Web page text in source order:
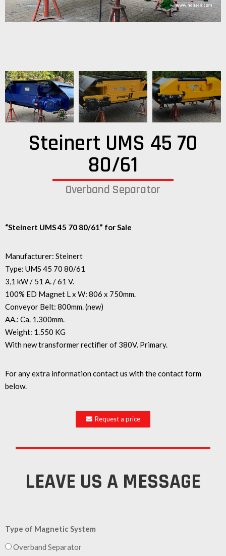
Steinert UMS 45 70
80/61
Overband Separator
“Steinert UMS 45 70 80/61” for Sale
Manufacturer: Steinert
Type: UMS 45 70 80/61
3,1 kW / 51 A. / 61 V.
100% ED Magnet L x W: 806 x 750mm.
Conveyor Belt: 800mm. (new)
AA.: Ca. 1.300mm.
Weight: 1.550 KG
With new transformer rectifier of 380V. Primary.
For any extra information contact us with the contact form
below.
Request a price
LEAVE US A MESSAGE
Type of Magnetic System
Overband Separator